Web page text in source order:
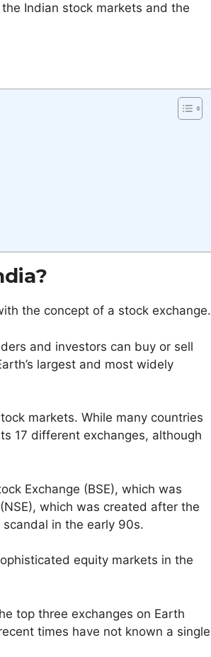
Indian stock markets and the
the concept of a stock exchange.
and investors can buy or sell
largest and most widely
markets. While many countries
17 different exchanges, although
Exchange (BSE), which was
which was created after the
in the early 90s.
equity markets in the
top three exchanges on Earth
times have not known a single